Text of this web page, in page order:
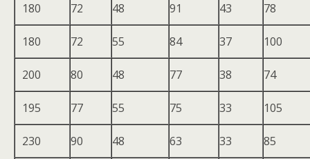
180 72 48 91 43 78
180 72 55 84 37 100
200 80 48 77 38 74
195 77 55 75 33 105
230 90 48 63 33 85